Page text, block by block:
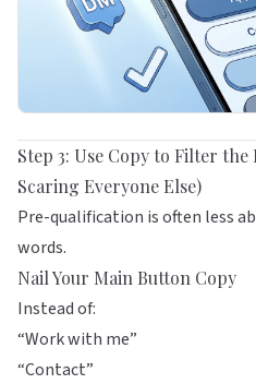
Step 3: Use Copy to Filter
Scaring Everyone Else)
Pre-qualification is often less
words.
Nail Your Main Button Copy
Instead of:
“Work with me”
“Contact”